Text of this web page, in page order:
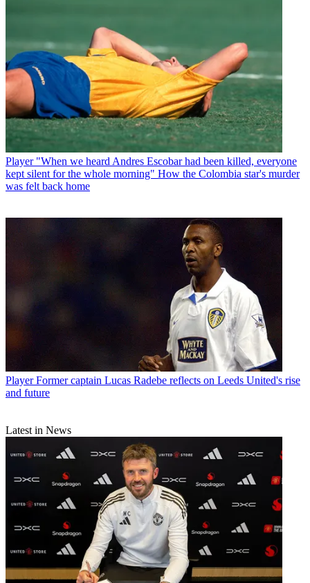
Player "When we heard Andres Escobar had been killed, everyone
kept silent for the whole morning" How the Colombia star's murder
was felt back home
Player Former captain Lucas Radebe reflects on Leeds United's rise
and future
Latest in News